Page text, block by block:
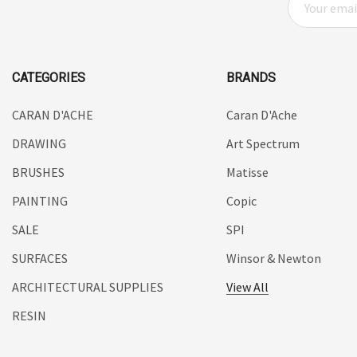
Belle Arti
Great White
Derivan
Arches
Rumold
Sparmax
Artrack
Paasche
L
D
R
E
S
CATEGORIES
CARAN D'ACHE
DRAWING
BRUSHES
PAINTING
SALE
SURFACES
ARCHITECTURAL SUPPLIES
RESIN
BRANDS
Caran D'Ache
Art Spectrum
Matisse
Copic
SPI
Winsor & Newton
View All